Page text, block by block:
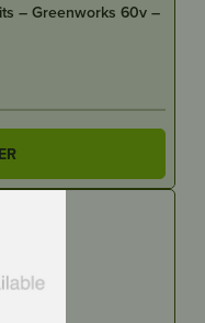
– Greenworks 60v –